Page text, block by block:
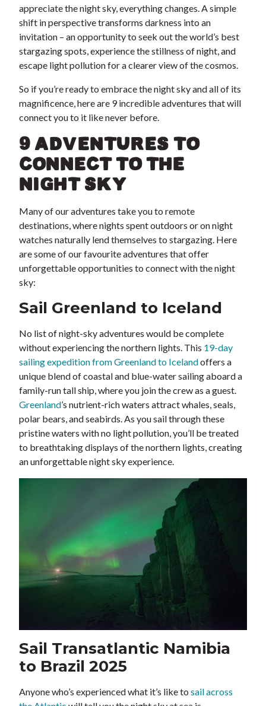
appreciate the night sky, everything changes. A simple
shift in perspective transforms darkness into an
invitation – an opportunity to seek out the world’s best
stargazing spots, experience the stillness of night, and
escape light pollution for a clearer view of the cosmos.
So if you’re ready to embrace the night sky and all of its
magnificence, here are 9 incredible adventures that will
connect you to it like never before.
9 ADVENTURES TO
CONNECT TO THE
NIGHT SKY
Many of our adventures take you to remote
destinations, where nights spent outdoors or on night
watches naturally lend themselves to stargazing. Here
are some of our favourite adventures that offer
unforgettable opportunities to connect with the night
sky:
Sail Greenland to Iceland
No list of night-sky adventures would be complete
without experiencing the northern lights. This 19-day
sailing expedition from Greenland to Icelandoffers a
unique blend of coastal and blue-water sailing aboard a
family-run tall ship, where you join the crew as a guest.
Greenland’s nutrient-rich waters attract whales, seals,
polar bears, and seabirds. As you sail through these
pristine waters with no light pollution, you’ll be treated
to breathtaking displays of the northern lights, creating
an unforgettable night sky experience.
Sail Transatlantic Namibia
to Brazil 2025
Anyone who’s experienced what it’s like to sail across